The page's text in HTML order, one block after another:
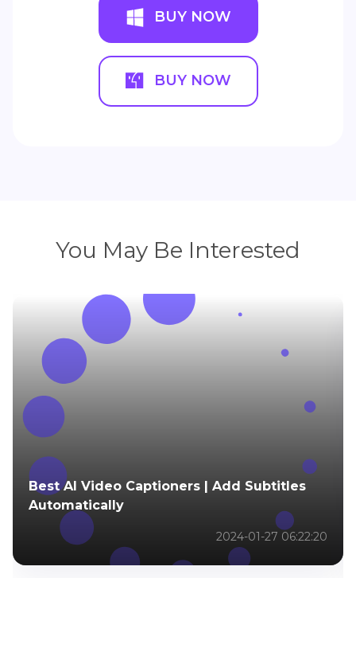
BUY NOW
BUY NOW
You May Be Interested
Best AI Video Captioners | Add Subtitles
Automatically
2024-01-27 06:22:20